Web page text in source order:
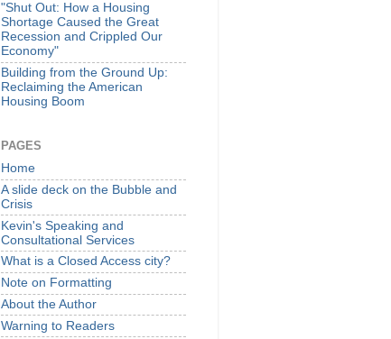
"Shut Out: How a Housing
Shortage Caused the Great
Recession and Crippled Our
Economy"
Building from the Ground Up:
Reclaiming the American
Housing Boom
PAGES
Home
A slide deck on the Bubble and
Crisis
Kevin's Speaking and
Consultational Services
What is a Closed Access city?
Note on Formatting
About the Author
Warning to Readers